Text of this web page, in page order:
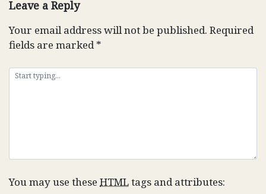
Leave a Reply
Your email address will not be published. Required
fields are marked*
You may use these HTMLtags and attributes: